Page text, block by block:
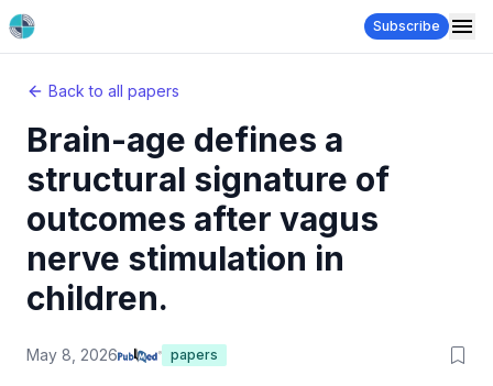
Subscribe
Back to all papers
Brain-age defines a
structural signature of
outcomes after vagus
nerve stimulation in
children.
May 8, 2026 papers